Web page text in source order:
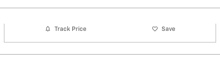
Track Price Save